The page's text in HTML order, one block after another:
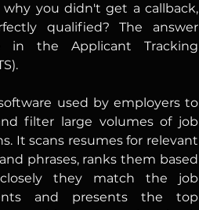
why you didn't get a callback,
qualified? The answer
in the Applicant Tracking
used by employers to
filter large volumes of job
It scans resumes for relevant
phrases, ranks them based
they match the job
and presents the top